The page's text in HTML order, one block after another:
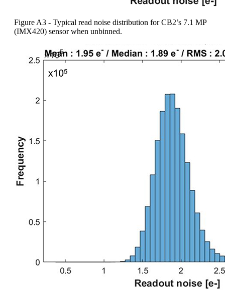
Figure A3 - Typical read noise distribution for CB2’s 7.1 MP
(IMX420) sensor when unbinned.